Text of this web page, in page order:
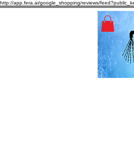
http://app.fera.ai/google_shopping/reviews/